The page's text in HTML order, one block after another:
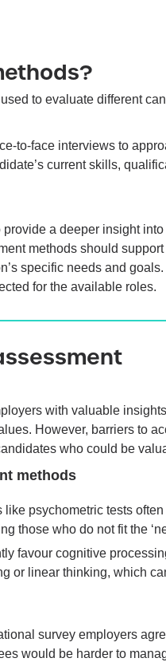
to evaluate different
to-face interviews to
current skills,
a deeper insight
methods should
specific needs and
for the available roles.
with valuable
However, barriers to
who could be
methods
psychometric tests
those who do not fit the
favour cognitive
or linear thinking, which
survey employers
would be harder to